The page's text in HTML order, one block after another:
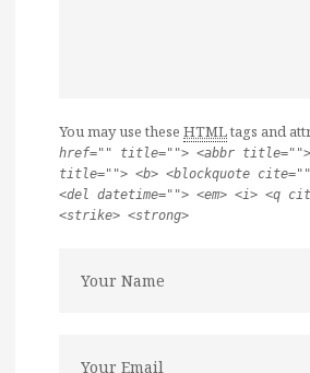
You may use these HTMLtags and
href="" title=""> <abbr title="">
title=""> <b> <blockquote
<del datetime=""> <em> <i> <q
<strike> <strong>